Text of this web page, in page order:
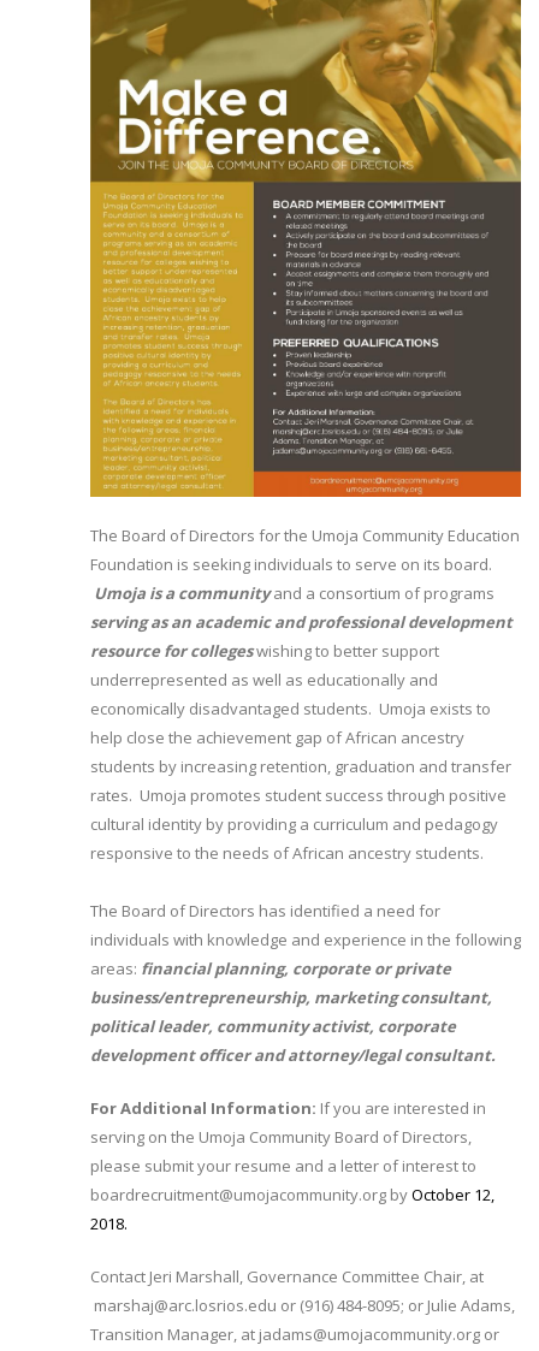
The Board of Directors for the Umoja Community Education
Foundation is seeking individuals to serve on its board.
Umoja is a communityand a consortium of programs
serving as an academic and professional development
resource for collegeswishing to better support
underrepresented as well as educationally and
economically disadvantaged students. Umoja exists to
help close the achievement gap of African ancestry
students by increasing retention, graduation and transfer
rates. Umoja promotes student success through positive
cultural identity by providing a curriculum and pedagogy
responsive to the needs of African ancestry students.
The Board of Directors has identified a need for
individuals with knowledge and experience in the following
areas: financial planning, corporate or private
business/entrepreneurship, marketing consultant,
political leader, community activist, corporate
development officer and attorney/legal consultant.
For Additional Information: If you are interested in
serving on the Umoja Community Board of Directors,
please submit your resume and a letter of interest to
boardrecruitment@umojacommunity.org byOctober 12,
2018.​
Contact Jeri Marshall, Governance Committee Chair, at
marshaj@arc.losrios.edu or (916) 484-8095; or Julie Adams,
Transition Manager, at jadams@umojacommunity.org or